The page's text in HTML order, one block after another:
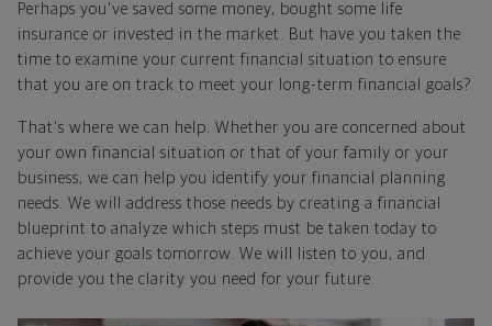
Perhaps you've saved some money, bought some life
insurance or invested in the market. But have you taken the
time to examine your current financial situation to ensure
that you are on track to meet your long-term financial goals?
That's where we can help. Whether you are concerned about
your own financial situation or that of your family or your
business, we can help you identify your financial planning
needs. We will address those needs by creating a financial
blueprint to analyze which steps must be taken today to
achieve your goals tomorrow. We will listen to you, and
provide you the clarity you need for your future.